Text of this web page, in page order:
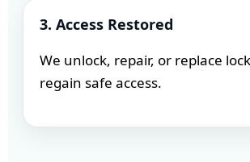
3. Access Restored
We unlock, repair, or replace
regain safe access.